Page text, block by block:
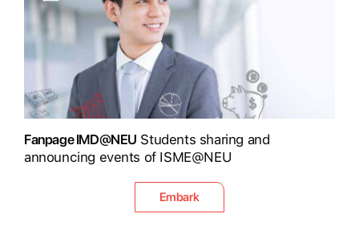
Fanpage IMD@NEU Students sharing and
announcing events of ISME@NEU
Embark